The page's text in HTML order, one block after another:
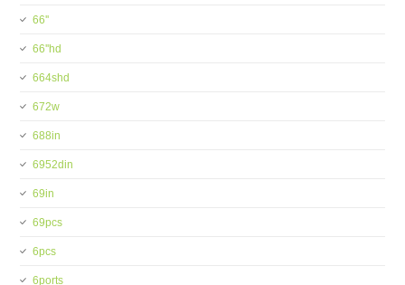
66''
66''hd
664shd
672w
688in
6952din
69in
69pcs
6pcs
6ports